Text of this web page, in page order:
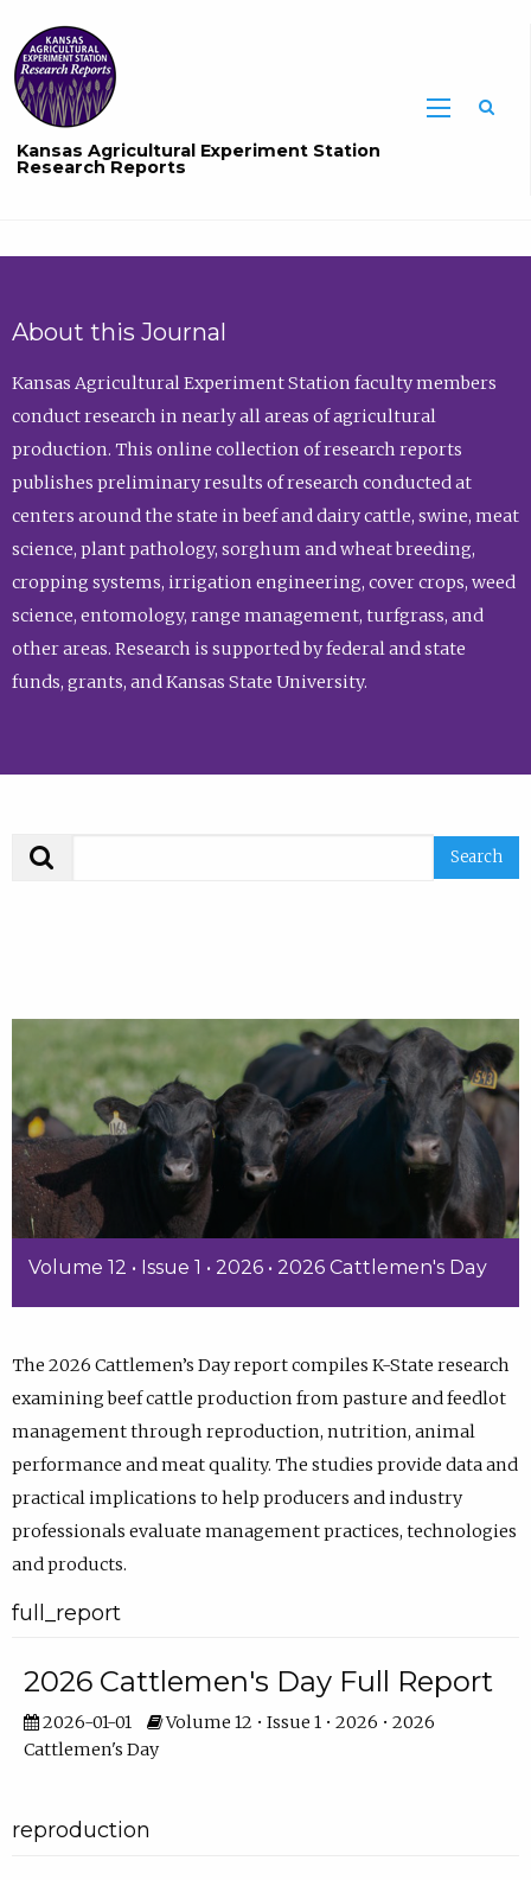
Kansas Agricultural Experiment Station
Research Reports
About this Journal
Kansas Agricultural Experiment Station faculty members
conduct research in nearly all areas of agricultural
production. This online collection of research reports
publishes preliminary results of research conducted at
centers around the state in beef and dairy cattle, swine, meat
science, plant pathology, sorghum and wheat breeding,
cropping systems, irrigation engineering, cover crops, weed
science, entomology, range management, turfgrass, and
other areas. Research is supported by federal and state
funds, grants, and Kansas State University.
Volume 12 • Issue 1 • 2026 • 2026 Cattlemen's Day
The 2026 Cattlemen’s Day report compiles K-State research
examining beef cattle production from pasture and feedlot
management through reproduction, nutrition, animal
performance and meat quality. The studies provide data and
practical implications to help producers and industry
professionals evaluate management practices, technologies
and products.
full_report
2026 Cattlemen's Day Full Report
2026-01-01
Volume 12 • Issue 1 • 2026 • 2026
Cattlemen's Day
reproduction